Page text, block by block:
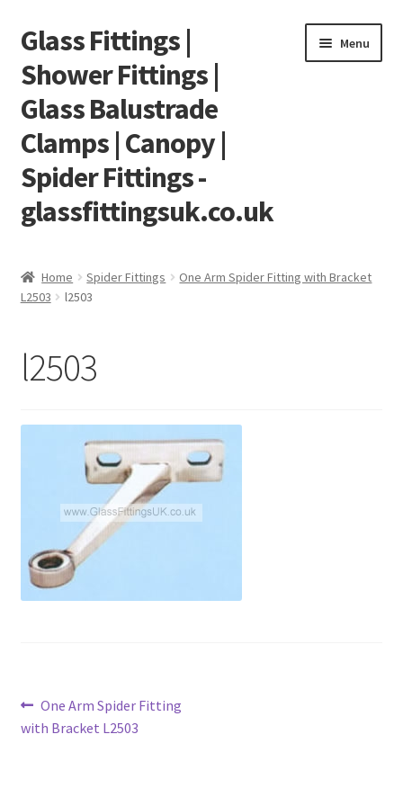
Skip
to
navigation
Skip
to
content
Glass Fittings |
Shower Fittings |
Glass Balustrade
Clamps | Canopy |
Spider Fittings -
glassfittingsuk.co.uk
Menu
About Us
My account
Terms and Conditions
Home Spider Fittings
One Arm Spider Fitting with Bracket
L2503
l2503
l2503
Post
navigation
Previous
post:
One Arm Spider Fitting
with Bracket L2503